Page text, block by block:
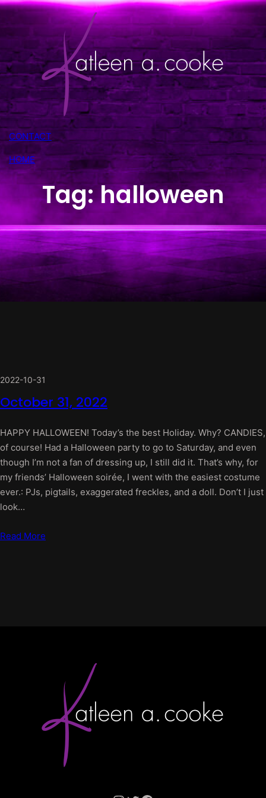
Skip
content
CONTACT
HOME
Tag:halloween
2022-10-31
October 31, 2022
HAPPY HALLOWEEN! Today’s the best Holiday. Why? CANDIES,
of course! Had a Halloween party to go to Saturday, and even
though I’m not a fan of dressing up, I still did it. That’s why, for
my friends’ Halloween soirée, I went with the easiest costume
ever.: PJs, pigtails, exaggerated freckles, and a doll. Don’t I just
look…
Read More